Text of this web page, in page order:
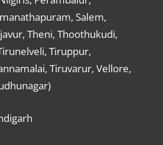
Salem,
Theni, Thoothukudi,
Tiruppur,
Tiruvarur, Vellore,